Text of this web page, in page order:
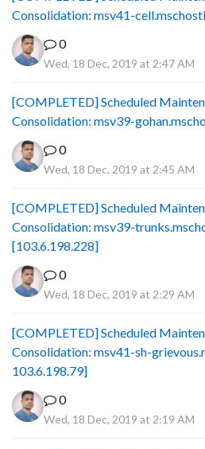
Consolidation: msv41-
0
Wed, 18 Dec, 2019 at 2:47 AM
[COMPLETED] Scheduled
Consolidation: msv39-
0
Wed, 18 Dec, 2019 at 2:45 AM
[COMPLETED] Scheduled
Consolidation: msv39-
[103.6.198.228]
0
Wed, 18 Dec, 2019 at 2:29 AM
[COMPLETED] Scheduled
Consolidation: msv41-sh-
103.6.198.79]
0
Wed, 18 Dec, 2019 at 2:19 AM